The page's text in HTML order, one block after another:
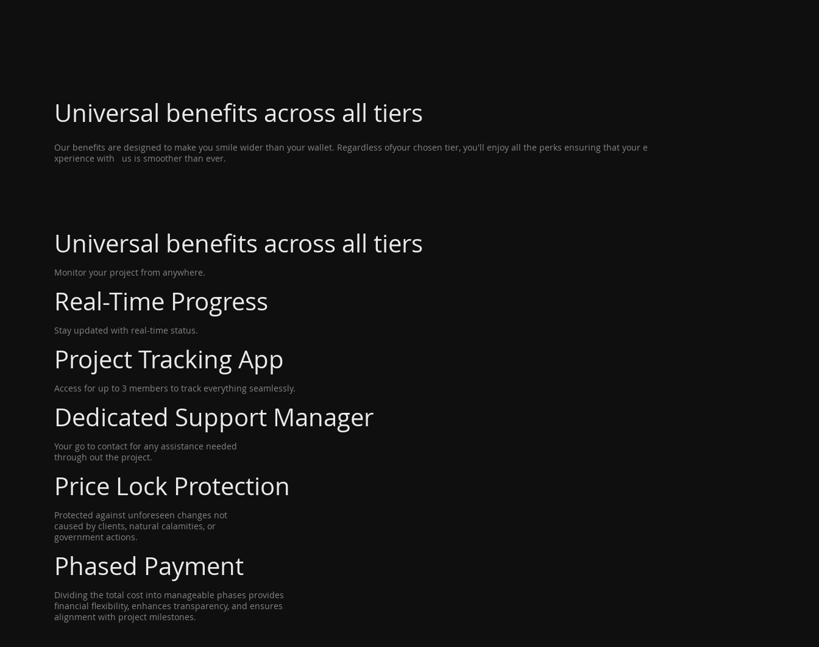
Universal benefits across all tiers
Monitor your project from anywhere.
Real-Time Progress
Stay updated with real-time status.
Project Tracking App
Access for up to 3 members to track everything seamlessly.
Dedicated Support Manager
Your go to contact for any assistance needed
through out the project.
Price Lock Protection
Protected against unforeseen changes not
caused by clients, natural calamities, or
government actions.
Phased Payment
Dividing the total cost into manageable phases provides
financial flexibility, enhances transparency, and ensures
alignment with project milestones.
Universal benefits across all tiers
Our benefits are designed to make you smile wider than your wallet. Regardless ofyour chosen tier, you'll enjoy all the perks ensuring that your e
xperience with us is smoother than ever.